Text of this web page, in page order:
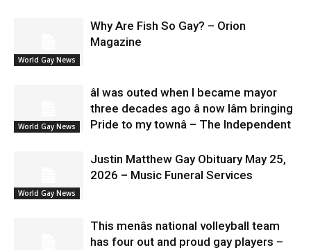
World Gay News
Why Are Fish So Gay? – Orion
Magazine
World Gay News
âI was outed when I became mayor
three decades ago â now Iâm bringing
Pride to my townâ – The Independent
World Gay News
Justin Matthew Gay Obituary May 25,
2026 – Music Funeral Services
This menâs national volleyball team
has four out and proud gay players –